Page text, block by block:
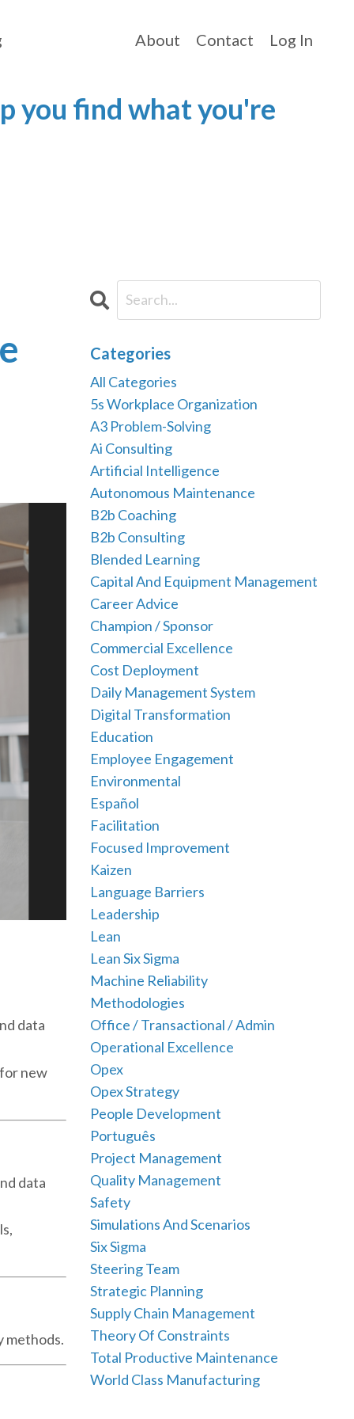
About Contact Log In
you find what you're
data
new
data
methods.
Categories
All Categories
5s Workplace Organization
A3 Problem-Solving
Ai Consulting
Artificial Intelligence
Autonomous Maintenance
B2b Coaching
B2b Consulting
Blended Learning
Capital And Equipment Management
Career Advice
Champion / Sponsor
Commercial Excellence
Cost Deployment
Daily Management System
Digital Transformation
Education
Employee Engagement
Environmental
Español
Facilitation
Focused Improvement
Kaizen
Language Barriers
Leadership
Lean
Lean Six Sigma
Machine Reliability
Methodologies
Office / Transactional / Admin
Operational Excellence
Opex
Opex Strategy
People Development
Português
Project Management
Quality Management
Safety
Simulations And Scenarios
Six Sigma
Steering Team
Strategic Planning
Supply Chain Management
Theory Of Constraints
Total Productive Maintenance
World Class Manufacturing